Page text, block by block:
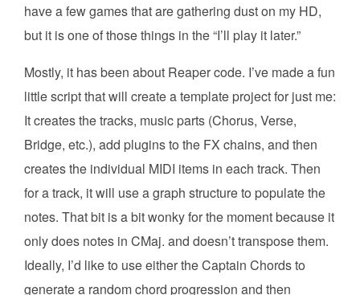
have a few games that are gathering dust on my HD,
but it is one of those things in the “I’ll play it later.”
Mostly, it has been about Reaper code. I’ve made a fun
little script that will create a template project for just me:
It creates the tracks, music parts (Chorus, Verse,
Bridge, etc.), add plugins to the FX chains, and then
creates the individual MIDI items in each track. Then
for a track, it will use a graph structure to populate the
notes. That bit is a bit wonky for the moment because it
only does notes in CMaj. and doesn’t transpose them.
Ideally, I’d like to use either the Captain Chords to
generate a random chord progression and then